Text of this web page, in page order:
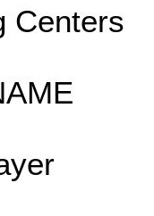
Centers